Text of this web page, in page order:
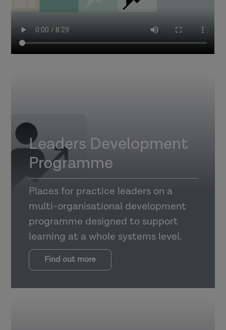
Leaders Development
Programme
Places for practice leaders on a
multi-organisational development
programme designed to support
learning at a whole systems level.
Find out more